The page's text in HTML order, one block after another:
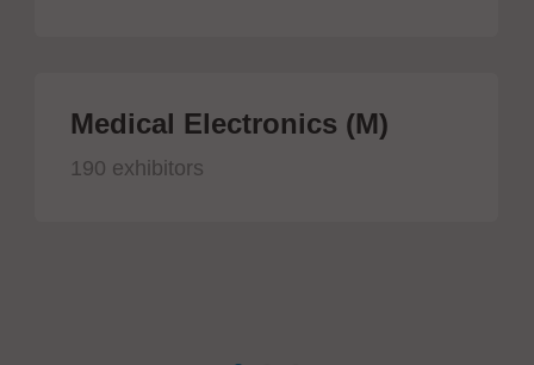
Medical Electronics (M)
190 exhibitors